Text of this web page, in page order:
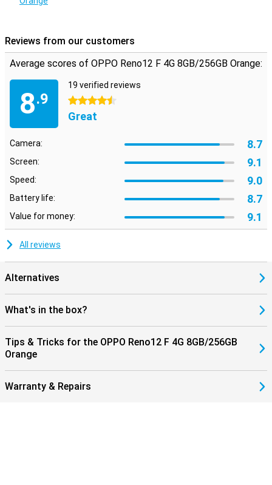
built-in fingerprint scanner and facial recognition, you ensure that
with peace of mind.
Reviews from our customers
Average scores of OPPO Reno12 F 4G 8GB/256GB Orange:
8.9
19 verified reviews
4.5 stars
Great
Camera: 8.7
Screen: 9.1
Speed: 9.0
Battery life: 8.7
Value for money: 9.1
All reviews
Alternatives
What's in the box?
Tips & Tricks for the OPPO Reno12 F 4G 8GB/256GB
Orange
Warranty & Repairs